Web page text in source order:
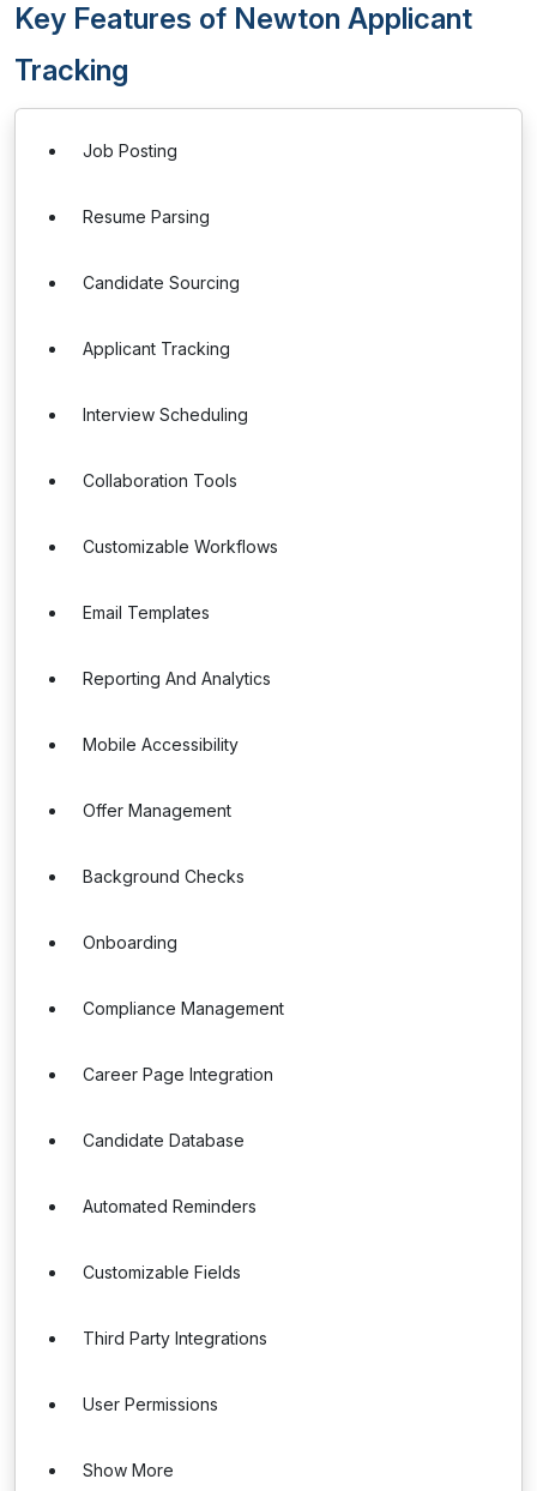
Key Features of Newton Applicant
Tracking
Job Posting
Resume Parsing
Candidate Sourcing
Applicant Tracking
Interview Scheduling
Collaboration Tools
Customizable Workflows
Email Templates
Reporting And Analytics
Mobile Accessibility
Offer Management
Background Checks
Onboarding
Compliance Management
Career Page Integration
Candidate Database
Automated Reminders
Customizable Fields
Third Party Integrations
User Permissions
Show More